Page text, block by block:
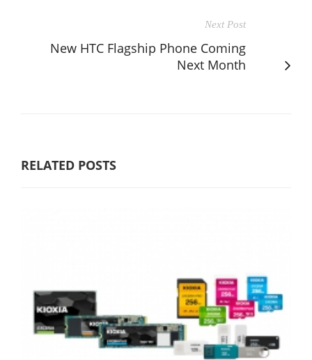
Next Post
New HTC Flagship Phone Coming
Next Month
RELATED POSTS